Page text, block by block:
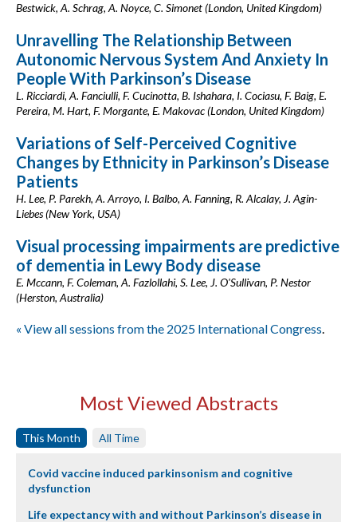
Bestwick, A. Schrag, A. Noyce, C. Simonet (London, United Kingdom)
Unravelling The Relationship Between
Autonomic Nervous System And Anxiety In
People With Parkinson’s Disease
L. Ricciardi, A. Fanciulli, F. Cucinotta, B. Ishahara, I. Cociasu, F. Baig, E.
Pereira, M. Hart, F. Morgante, E. Makovac (London, United Kingdom)
Variations of Self-Perceived Cognitive
Changes by Ethnicity in Parkinson’s Disease
Patients
H. Lee, P. Parekh, A. Arroyo, I. Balbo, A. Fanning, R. Alcalay, J. Agin-
Liebes (New York, USA)
Visual processing impairments are predictive
of dementia in Lewy Body disease
E. Mccann, F. Coleman, A. Fazlollahi, S. Lee, J. O'Sullivan, P. Nestor
(Herston, Australia)
« View all sessions from the 2025 International Congress.
Most Viewed Abstracts
This Month All Time
Covid vaccine induced parkinsonism and cognitive
dysfunction
Life expectancy with and without Parkinson’s disease in